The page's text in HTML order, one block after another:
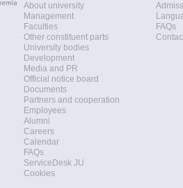
About university
Management
Faculties
Other constituent parts
University bodies
Development
Media and PR
Official notice board
Documents
Partners and cooperation
Employees
Alumni
Careers
Calendar
FAQs
ServiceDesk JU
Cookies
FAQs